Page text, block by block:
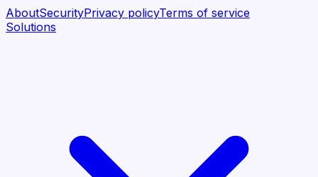
AboutSecurityPrivacy policyTerms of service
Solutions